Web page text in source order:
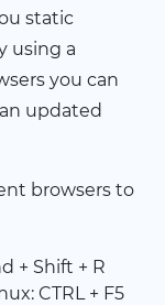
static
using a
you can
updated
browsers to
+ Shift + R
CTRL + F5